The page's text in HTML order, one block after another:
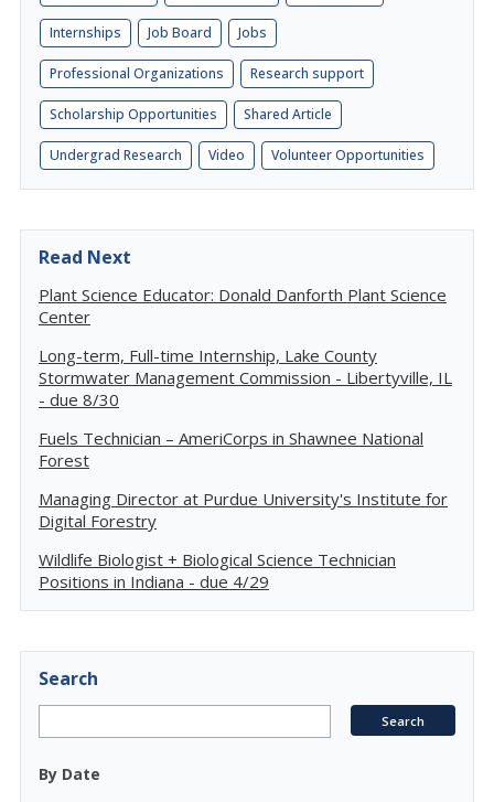
Internships Job Board Jobs
Professional Organizations Research support
Scholarship Opportunities Shared Article
Undergrad Research Video Volunteer Opportunities
Read Next
Plant Science Educator: Donald Danforth Plant Science
Center
Long-term, Full-time Internship, Lake County
Stormwater Management Commission - Libertyville, IL
- due 8/30
Fuels Technician – AmeriCorps in Shawnee National
Forest
Managing Director at Purdue University's Institute for
Digital Forestry
Wildlife Biologist + Biological Science Technician
Positions in Indiana - due 4/29
Search
By Date